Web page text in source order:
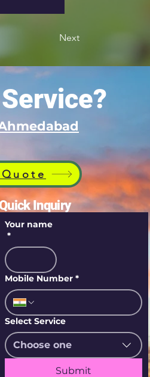
Next
Inquiry
Your name
*
Mobile Number *
Select Service
Choose one
Submit